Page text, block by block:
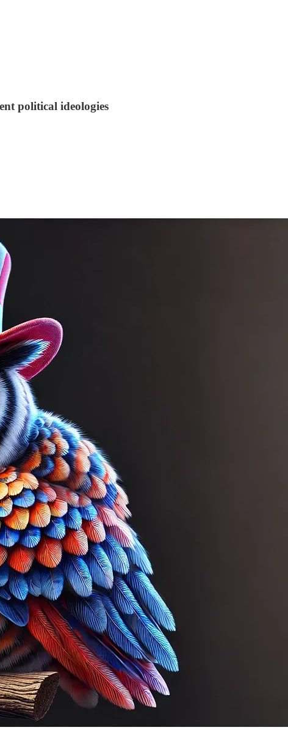
political ideologies